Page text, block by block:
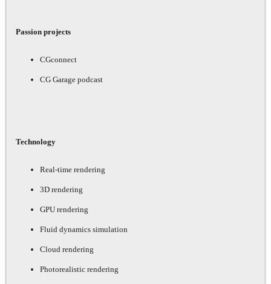
Passion projects
CGconnect
CG Garage podcast
Technology
Real-time rendering
3D rendering
GPU rendering
Fluid dynamics simulation
Cloud rendering
Photorealistic rendering